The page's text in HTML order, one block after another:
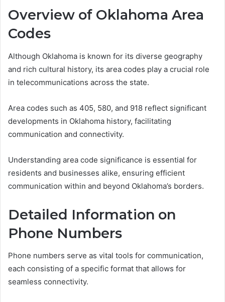
Overview of Oklahoma Area
Codes
Although Oklahoma is known for its diverse geography
and rich cultural history, its area codes play a crucial role
in telecommunications across the state.
Area codes such as 405, 580, and 918 reflect significant
developments in Oklahoma history, facilitating
communication and connectivity.
Understanding area code significance is essential for
residents and businesses alike, ensuring efficient
communication within and beyond Oklahoma’s borders.
Detailed Information on
Phone Numbers
Phone numbers serve as vital tools for communication,
each consisting of a specific format that allows for
seamless connectivity.